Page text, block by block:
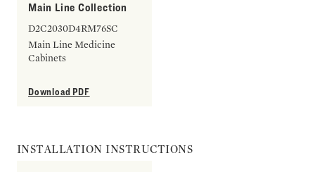
Main Line Collection
D2C2030D4RM76SC
Main Line Medicine
Cabinets
Download PDF
INSTALLATION INSTRUCTIONS